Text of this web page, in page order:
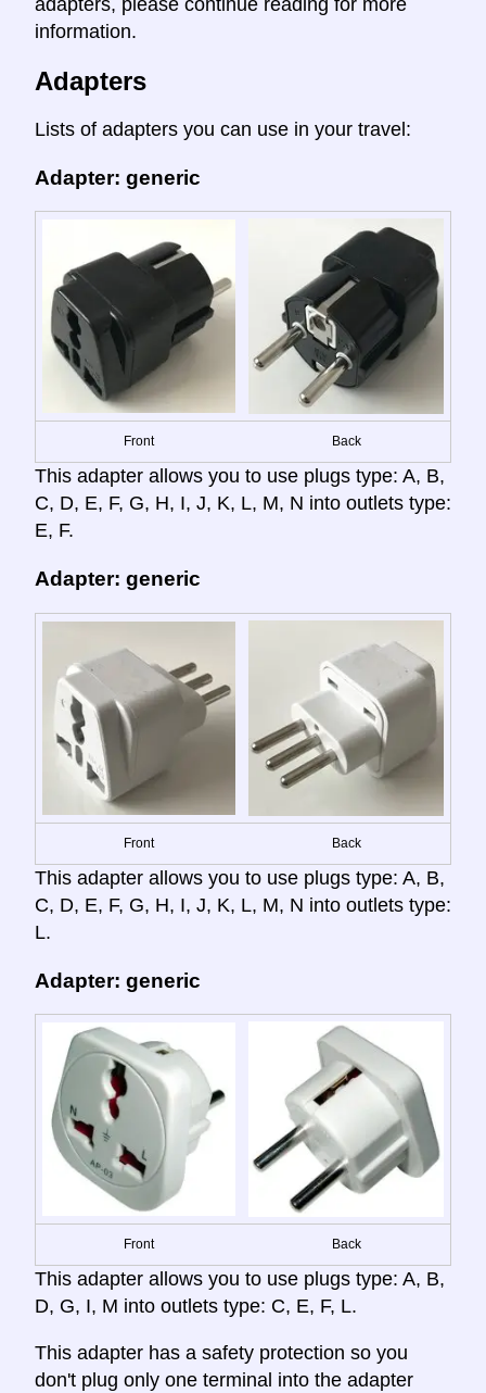
adapters, please continue reading for more
information.
Adapters
Lists of adapters you can use in your travel:
Adapter: generic
Front Back
This adapter allows you to use plugs type: A, B,
C, D, E, F, G, H, I, J, K, L, M, N into outlets type:
E, F.
Adapter: generic
Front Back
This adapter allows you to use plugs type: A, B,
C, D, E, F, G, H, I, J, K, L, M, N into outlets type:
L.
Adapter: generic
Front Back
This adapter allows you to use plugs type: A, B,
D, G, I, M into outlets type: C, E, F, L.
This adapter has a safety protection so you
don't plug only one terminal into the adapter